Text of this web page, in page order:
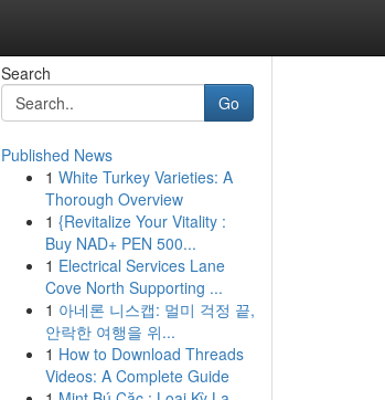
Search
Go
Published News
1 White Turkey Varieties: A
Thorough Overview
1 {Revitalize Your Vitality :
Buy NAD+ PEN 500...
1 Electrical Services Lane
Cove North Supporting ...
1 아네론 니스캡: 멀미 걱정 끝,
안락한 여행을 위...
1 How to Download Threads
Videos: A Complete Guide